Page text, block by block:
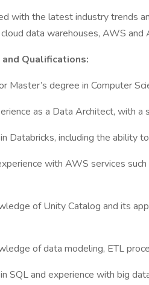
with the latest industry trends
data warehouses, AWS and
Qualifications:
Master’s degree in Computer
as a Data Architect, with a
Databricks, including the ability
with AWS services
of Unity Catalog and its
of data modeling, ETL
SQL and experience with big